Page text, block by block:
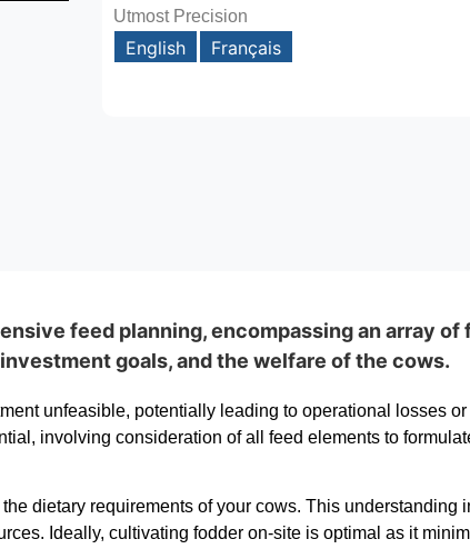
Utmost Precision
English Français
feed planning, encompassing an array of
goals, and the welfare of the cows.
unfeasible, potentially leading to operational losses or
involving consideration of all feed elements to
dietary requirements of your cows. This understanding
Ideally, cultivating fodder on-site is optimal as it